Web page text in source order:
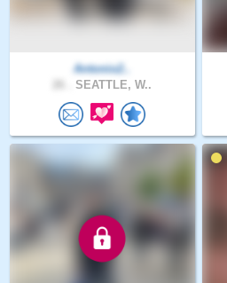
Antonio2..
SEATTLE, W..